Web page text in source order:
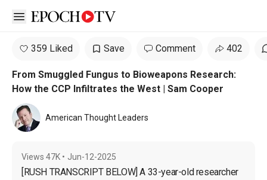
Open sidebar
359 Liked Save Comment 402
From Smuggled Fungus to Bioweapons Research:
How the CCP Infiltrates the West | Sam Cooper
American Thought Leaders
Views 47K • Jun-12-2025
[RUSH TRANSCRIPT BELOW] A 33-year-old researcher